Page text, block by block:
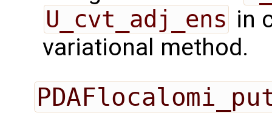
U_cvt_adj_ens in
variational method.